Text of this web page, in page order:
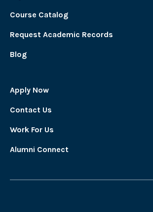
Course Catalog
Request Academic Records
Blog
Apply Now
Contact Us
Work For Us
Alumni Connect